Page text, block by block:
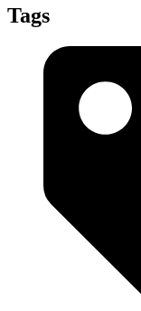
Tags